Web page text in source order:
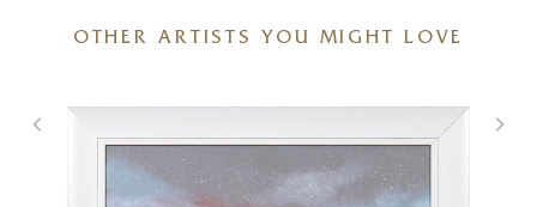
Mr Stick
OTHER ARTISTS YOU MIGHT LOVE